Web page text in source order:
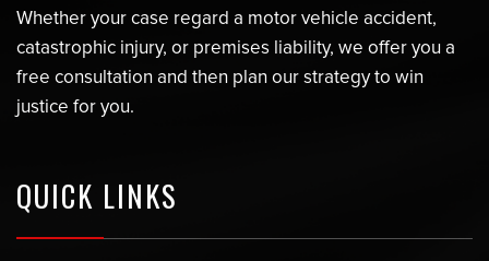
Whether your case regard a motor vehicle accident,
catastrophic injury, or premises liability, we offer you a
free consultation and then plan our strategy to win
justice for you.
QUICK LINKS